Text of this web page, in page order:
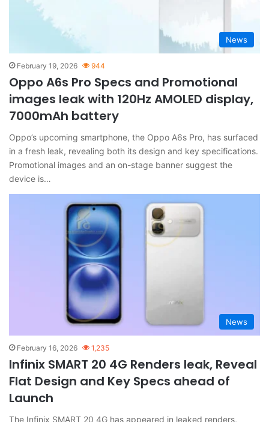
News
February 19, 2026 944
Oppo A6s Pro Specs and Promotional
images leak with 120Hz AMOLED display,
7000mAh battery
Oppo’s upcoming smartphone, the Oppo A6s Pro, has surfaced
in a fresh leak, revealing both its design and key specifications.
Promotional images and an on-stage banner suggest the
device is…
News
February 16, 2026 1,235
Infinix SMART 20 4G Renders leak, Reveal
Flat Design and Key Specs ahead of
Launch
The Infinix SMART 20 4G has appeared in leaked renders,